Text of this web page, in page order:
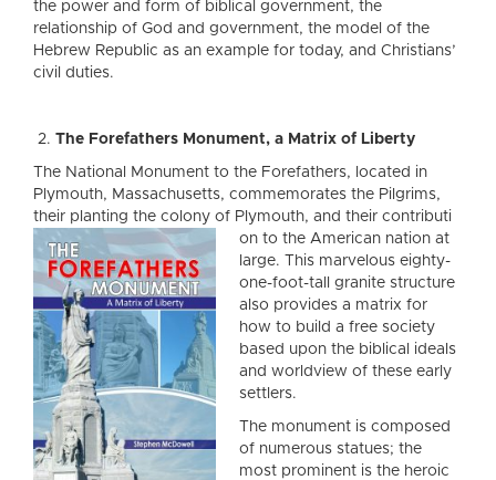
the power and form of biblical government, the
relationship of God and government, the model of the
Hebrew Republic as an example for today, and Christians’
civil duties.
The Forefathers Monument, a Matrix of Liberty
The National Monument to the Forefathers, located in
Plymouth, Massachusetts, commemorates the Pilgrims,
their planting the colony of Plymouth, and their contributi
on to the American nation at
large. This marvelous eighty-
one-foot-tall granite structure
also provides a matrix for
how to build a free society
based upon the biblical ideals
and worldview of these early
settlers.
The monument is composed
of numerous statues; the
most prominent is the heroic